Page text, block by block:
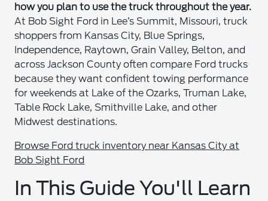
how you plan to use the truck throughout the year.
At Bob Sight Ford in Lee’s Summit, Missouri, truck
shoppers from Kansas City, Blue Springs,
Independence, Raytown, Grain Valley, Belton, and
across Jackson County often compare Ford trucks
because they want confident towing performance
for weekends at Lake of the Ozarks, Truman Lake,
Table Rock Lake, Smithville Lake, and other
Midwest destinations.
Browse Ford truck inventory near Kansas City at
Bob Sight Ford
In This Guide You'll Learn